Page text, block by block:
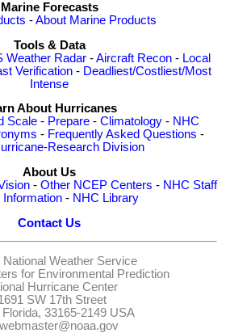
Marine Forecasts
-About Marine Products
Tools & Data
Weather Radar -Aircraft Recon - Local
Verification - Deadliest/Costliest/Most
Intense
About Hurricanes
Scale- Prepare- Climatology- NHC
- Frequently Asked Questions -
Research Division
About Us
- Other NCEP Centers - NHC Staff
Information - NHC Library
Contact Us
National Weather Service
for Environmental Prediction
Hurricane Center
SW 17th Street
Florida, 33165-2149 USA